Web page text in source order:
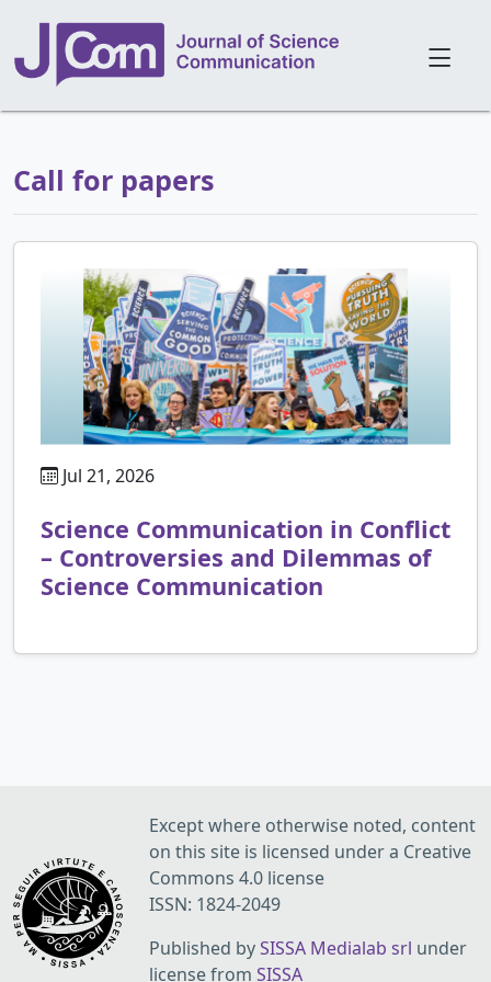
Call for papers
Jul 21, 2026
Science Communication in Conflict
– Controversies and Dilemmas of
Science Communication
Except where otherwise noted, content
on this site is licensed under a Creative
Commons 4.0 license
ISSN: 1824-2049
Published bySISSA Medialab srl under
license from SISSA